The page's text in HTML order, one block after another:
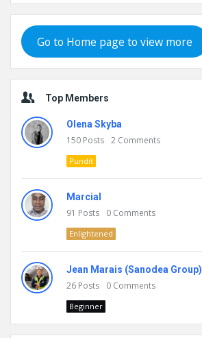
Go to Home page to view more
Top Members
Olena Skyba
150 Posts 2 Comments
Pundit
Marcial
91 Posts 0 Comments
Enlightened
Jean Marais (Sanodea Group)
26 Posts 0 Comments
Beginner